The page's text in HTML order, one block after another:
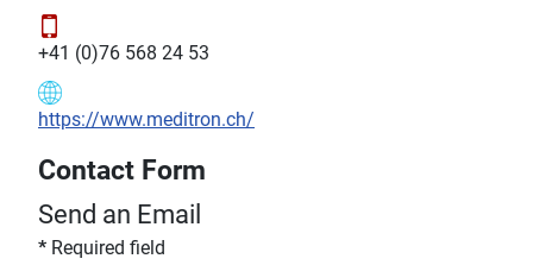
+41 (0)76 568 24 53
https://www.meditron.ch/
Contact Form
Send an Email
* Required field